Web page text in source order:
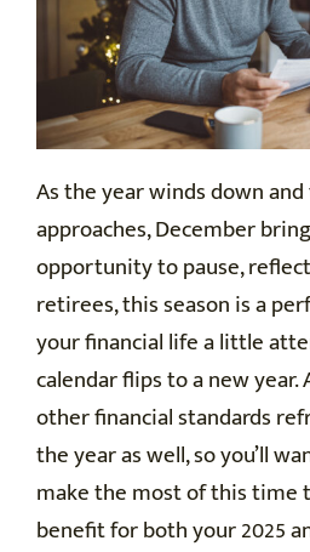
As the year winds down
approaches, December
opportunity to pause,
retirees, this season is a
your financial life a little
calendar flips to a new year.
other financial standards
the year as well, so you’ll
make the most of this time
benefit for both your 2025